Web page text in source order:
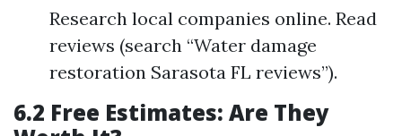
Research local companies online. Read
reviews (search “Water damage
restoration Sarasota FL reviews”).
6.2 Free Estimates: Are They